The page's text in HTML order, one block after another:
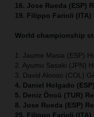
16. Jose Rueda (ESP)
19. Filippo Farioli (ITA)
World championship
1. Jaume Masia (ESP)
2. Ayumu Sasaki (JPN)
3. David Alonso (COL)
4. Daniel Holgado
5. Deniz Öncü (TUR)
8. Jose Rueda (ESP)
25. Filippo Farioli (ITA)